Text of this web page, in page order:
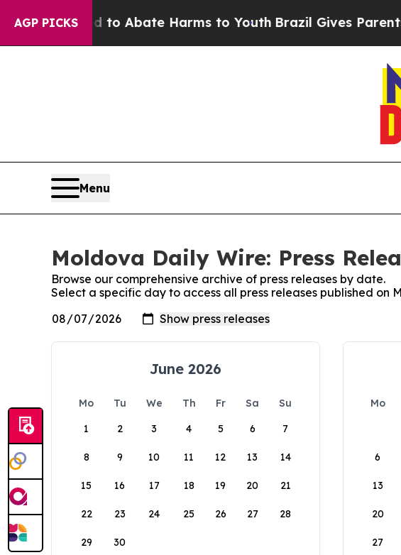
AGP PICKS
Fund to Abate Harms to YouthBrazil Gives Parents
Menu
Moldova Daily Wire: Press
Browse our comprehensive archive of press releases by date.
Select a specific day to access all press releases published on
June 2026
Mo Tu We Th Fr Sa
Su
1
2 3 4 5 6 7
8 9 10 11 12 13 14
15 16 17 18 19 20 21
22 23 24 25 26 27 28
29 30
Mo
6
13
20
27